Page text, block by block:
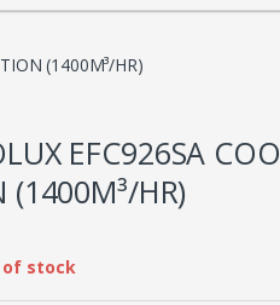
(1400M³/HR)
EFC926SA
(1400M³/HR)
of stock